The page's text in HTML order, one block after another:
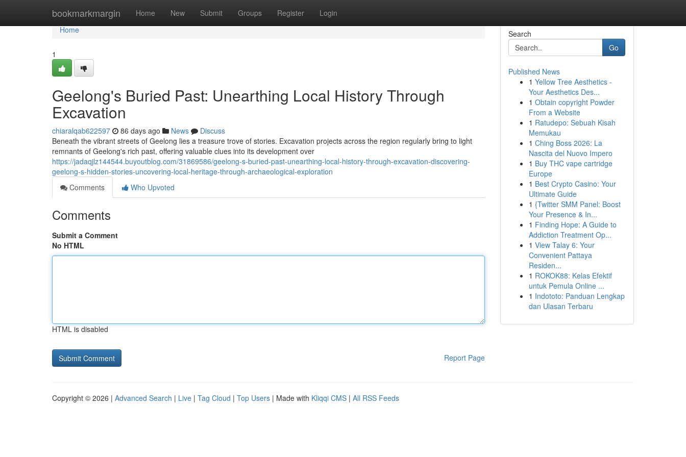
bookmarkmargin Home New Submit Groups Register Login
Home
Home
1
Geelong's Buried Past: Unearthing Local History Through
Excavation
chiaralqab622597 86 days ago News
Discuss
Beneath the vibrant streets of Geelong lies a treasure trove of stories. Excavation projects across the region regularly bring to light
remnants of Geelong's rich past, offering valuable clues into its development over
https://jadaqjlz144544.buyoutblog.com/31869586/geelong-s-buried-past-unearthing-local-history-through-excavation-discovering-
geelong-s-hidden-stories-uncovering-local-heritage-through-archaeological-exploration
Comments
Who Upvoted
Comments
Submit a Comment
No HTML
HTML is disabled
Report Page
Search
Go
Published News
1 Yellow Tree Aesthetics -
Your Aesthetics Des...
1 Obtain copyright Powder
From a Website
1 Ratudepo: Sebuah Kisah
Memukau
1 Ching Boss 2026: La
Nascita del Nuovo Impero
1 Buy THC vape cartridge
Europe
1 Best Crypto Casino: Your
Ultimate Guide
1 {Twitter SMM Panel: Boost
Your Presence & In...
1 Finding Hope: A Guide to
Addiction Treatment Op...
1 View Talay 6: Your
Convenient Pattaya
Residen...
1 ROKOK88: Kelas Efektif
untuk Pemula Online ...
1 Indototo: Panduan Lengkap
dan Ulasan Terbaru
Copyright © 2026 | Advanced Search | Live | Tag Cloud | Top Users | Made with Kliqqi CMS | All RSS Feeds